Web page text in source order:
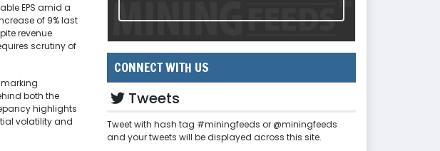
EPS amid a
of 9% last
revenue
scrutiny of
marking
both the
highlights
volatility and
CONNECT WITH US
Tweets
Tweet with hash tag #miningfeeds or @miningfeeds
and your tweets will be displayed across this site.